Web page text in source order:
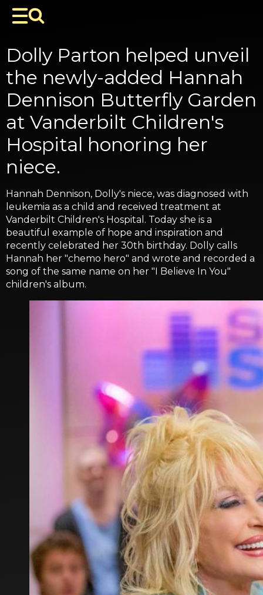
Dolly Parton helped unveil
the newly-added Hannah
Dennison Butterfly Garden
at Vanderbilt Children's
Hospital honoring her
niece.
Hannah Dennison, Dolly's niece, was diagnosed with
leukemia as a child and received treatment at
Vanderbilt Children's Hospital. Today she is a
beautiful example of hope and inspiration and
recently celebrated her 30th birthday. Dolly calls
Hannah her "chemo hero" and wrote and recorded a
song of the same name on her "I Believe In You"
children's album.